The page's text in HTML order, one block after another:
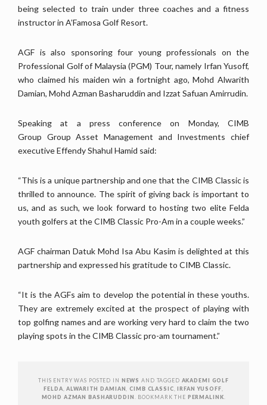
being selected to train under three coaches and a fitness
instructor in A’Famosa Golf Resort.
AGF is also sponsoring four young professionals on the
Professional Golf of Malaysia (PGM) Tour, namely Irfan Yusoff,
who claimed his maiden win a fortnight ago, Mohd Alwarith
Damian, Mohd Azman Basharuddin and Izzat Safuan Amirrudin.
Speaking at a press conference on Monday, CIMB
Group Group Asset Management and Investments chief
executive Effendy Shahul Hamid said:
“This is a unique partnership and one that the CIMB Classic is
thrilled to announce. The spirit of giving back is important to
us, and as such, we look forward to hosting two elite Felda
youth golfers at the CIMB Classic Pro-Am in a couple weeks.”
AGF chairman Datuk Mohd Isa Abu Kasim is delighted at this
partnership and expressed his gratitude to CIMB Classic.
“It is the AGFs aim to develop the potential in these youths.
They are extremely excited at the prospect of playing with
top golfing names and are working very hard to claim the two
playing spots in the CIMB Classic pro-am tournament.”
THIS ENTRY WAS POSTED IN NEWS AND TAGGED AKADEMI GOLF
FELDA,ALWARITH DAMIAN,CIMB CLASSIC, IRFAN YUSOFF,
MOHD AZMAN BASHARUDDIN . BOOKMARK THE PERMALINK.